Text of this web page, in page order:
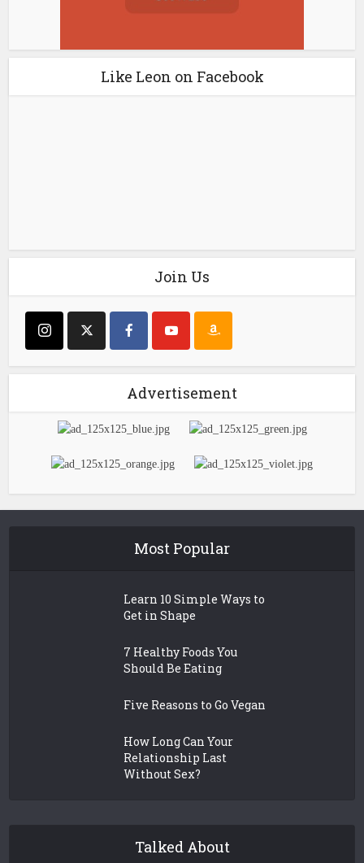
Like Leon on Facebook
Join Us
Advertisement
Most Popular
Learn 10 Simple Ways to
Get in Shape
7 Healthy Foods You
Should Be Eating
Five Reasons to Go Vegan
How Long Can Your
Relationship Last
Without Sex?
Talked About